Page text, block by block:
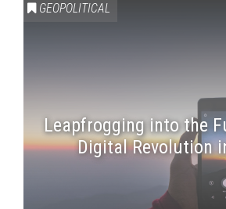
GEOPOLITICAL
Leapfrogging into the
Digital Revolution